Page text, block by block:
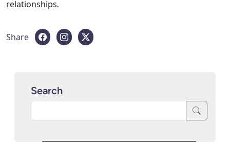
relationships.
Share
Search